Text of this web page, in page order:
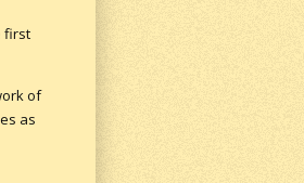
first
of
as